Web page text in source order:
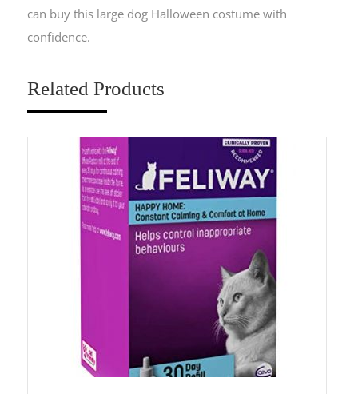
can buy this large dog Halloween costume with
confidence.
Related Products